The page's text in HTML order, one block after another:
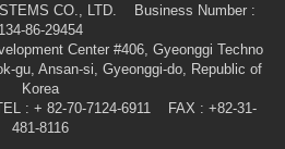
CO., LTD. Business Number :
134-86-29454
Center #406, Gyeonggi Techno
gu, Ansan-si, Gyeonggi-do, Republic of
Korea
: + 82-70-7124-6911 FAX : +82-31-
481-8116